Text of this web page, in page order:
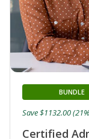
Certified
BUNDLE
Save $1132.00